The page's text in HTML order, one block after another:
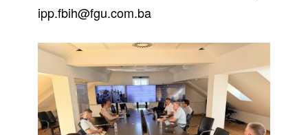
ipp.fbih@fgu.com.ba